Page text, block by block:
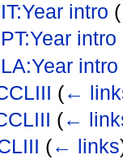
intro (
intro
intro
(←
(←
(← links